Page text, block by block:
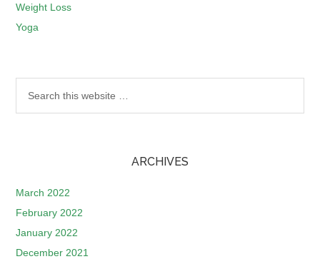
Weight Loss
Yoga
ARCHIVES
March 2022
February 2022
January 2022
December 2021